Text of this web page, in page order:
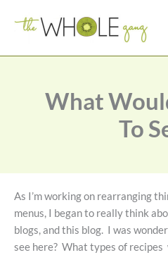
What
To
As I’m working on rearranging
menus, I began to really think
blogs, and this blog. I was
see here? What types of